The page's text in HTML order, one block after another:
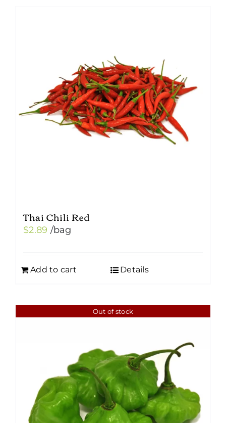
Thai Chili Red
$2.89 /bag
Add to cart Details
Out of stock